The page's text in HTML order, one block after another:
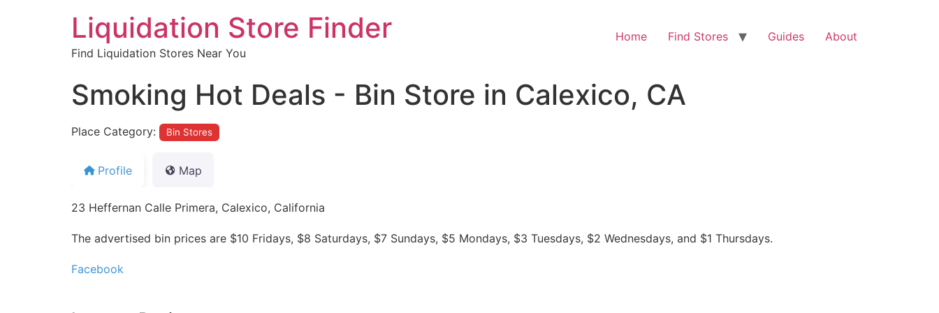
Liquidation Store Finder
Find Liquidation Stores Near You
Home Find Stores Guides About
Smoking Hot Deals - Bin Store in Calexico, CA
Place Category: Bin Stores
Profile Map
23 Heffernan Calle Primera, Calexico, California
The advertised bin prices are $10 Fridays, $8 Saturdays, $7 Sundays, $5 Mondays, $3 Tuesdays, $2 Wednesdays, and $1 Thursdays.
Facebook